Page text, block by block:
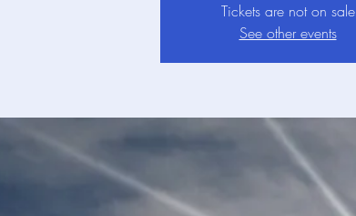
Tickets are not on sale
See other events